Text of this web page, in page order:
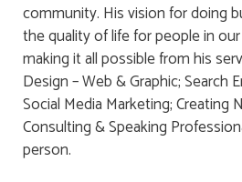
community. His vision for doing
the quality of life for people in
making it all possible from his
Design – Web & Graphic; Search
Social Media Marketing; Creating
Consulting & Speaking
person.